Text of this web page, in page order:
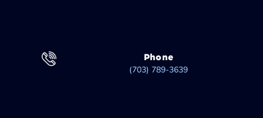
Phone
(703) 789-3639